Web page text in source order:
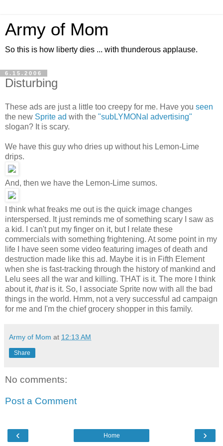
Army of Mom
So this is how liberty dies ... with thunderous applause.
6.15.2006
Disturbing
These ads are just a little too creepy for me. Have you seen
the new Sprite ad with the "subLYMONal advertising"
slogan? It is scary.
We have this guy who dries up without his Lemon-Lime
drips.
And, then we have the Lemon-Lime sumos.
I think what freaks me out is the quick image changes
interspersed. It just reminds me of something scary I saw as
a kid. I can't put my finger on it, but I relate these
commercials with something frightening. At some point in my
life I have seen some video featuring images of death and
destruction made like this ad. Maybe it is in Fifth Element
when she is fast-tracking through the history of mankind and
Lelu sees all the war and killing. THAT is it. The more I think
about it, thatis it. So, I associate Sprite now with all the bad
things in the world. Hmm, not a very successful ad campaign
for me and I'm the chief grocery shopper in this family.
Army of Mom at 12:13 AM
Share
No comments:
Post a Comment
‹ ›
Home